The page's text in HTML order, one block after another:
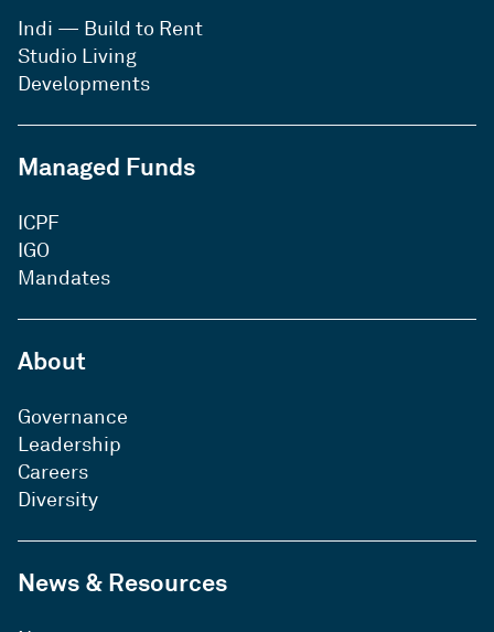
Indi — Build to Rent
Studio Living
Developments
Managed Funds
ICPF
IGO
Mandates
About
Governance
Leadership
Careers
Diversity
News & Resources